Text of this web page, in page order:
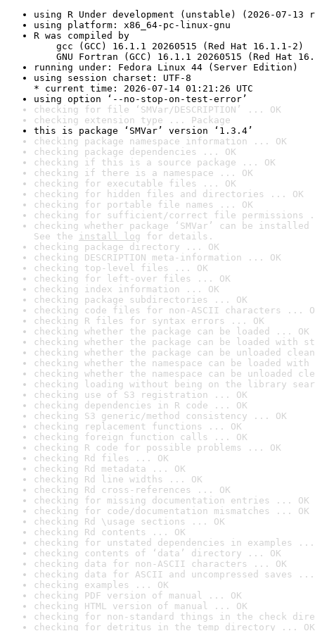
using R Under development (unstable) (2026-07-13
using platform: x86_64-pc-linux-gnu
R was compiled by
gcc (GCC) 16.1.1 20260515 (Red Hat 16.1.1-2)
GNU Fortran (GCC) 16.1.1 20260515 (Red Hat
running under: Fedora Linux 44 (Server Edition)
using session charset: UTF-8
* current time: 2026-07-14 01:21:26 UTC
using option ‘--no-stop-on-test-error’
checking for file ‘SMVar/DESCRIPTION’ ... OK
checking extension type ... Package
this is package ‘SMVar’ version ‘1.3.4’
checking package namespace information ... OK
checking package dependencies ... OK
checking if this is a source package ... OK
checking if there is a namespace ... OK
checking for executable files ... OK
checking for hidden files and directories ... OK
checking for portable file names ... OK
checking for sufficient/correct file permissions
checking whether package ‘SMVar’ can be
See the install log for details.
checking package directory ... OK
checking DESCRIPTION meta-information ... OK
checking top-level files ... OK
checking for left-over files ... OK
checking index information ... OK
checking package subdirectories ... OK
checking code files for non-ASCII characters ...
checking R files for syntax errors ... OK
checking whether the package can be loaded ... OK
checking whether the package can be loaded with
checking whether the package can be unloaded
checking whether the namespace can be loaded
checking whether the namespace can be unloaded
checking loading without being on the library
checking use of S3 registration ... OK
checking dependencies in R code ... OK
checking S3 generic/method consistency ... OK
checking replacement functions ... OK
checking foreign function calls ... OK
checking R code for possible problems ... OK
checking Rd files ... OK
checking Rd metadata ... OK
checking Rd line widths ... OK
checking Rd cross-references ... OK
checking for missing documentation entries ... OK
checking for code/documentation mismatches ... OK
checking Rd \usage sections ... OK
checking Rd contents ... OK
checking for unstated dependencies in examples ...
checking contents of ‘data’ directory ... OK
checking data for non-ASCII characters ... OK
checking data for ASCII and uncompressed saves ...
checking examples ... OK
checking PDF version of manual ... OK
checking HTML version of manual ... OK
checking for non-standard things in the check
checking for detritus in the temp directory ... OK